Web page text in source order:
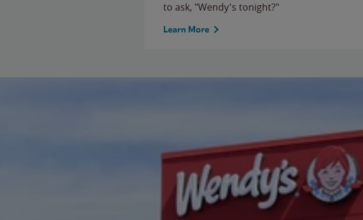
to ask, "Wendy's tonight?"
Learn More